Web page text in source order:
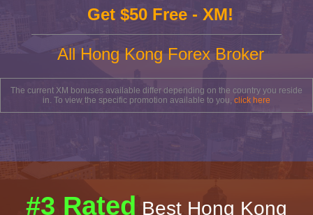
Get $50 Free - XM!
All Hong Kong Forex Broker
The current XM bonuses available differ depending on the country you reside
in. To view the specific promotion available to you, click here
#3 Rated Best Hong Kong